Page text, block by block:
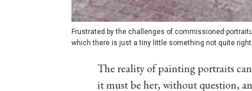
Frustrated by the challenges of commissioned
which there is just a tiny little something not quite right
The reality of painting portraits
it must be her, without question,